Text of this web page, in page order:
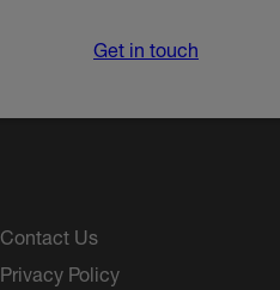
Get in touch
Contact Us
Privacy Policy